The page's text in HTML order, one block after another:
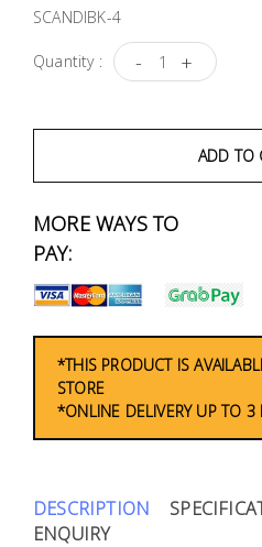
SCANDIBK-4
Quantity : - +
ADD TO
MORE WAYS TO
PAY:
*THIS PRODUCT IS
STORE
*ONLINE DELIVERY UP TO 3
DESCRIPTION
ENQUIRY
Locks &
Ironmongery
Electrical
Lighting
Plumbing
& Air
Condition
Consumable
Products
Essentials